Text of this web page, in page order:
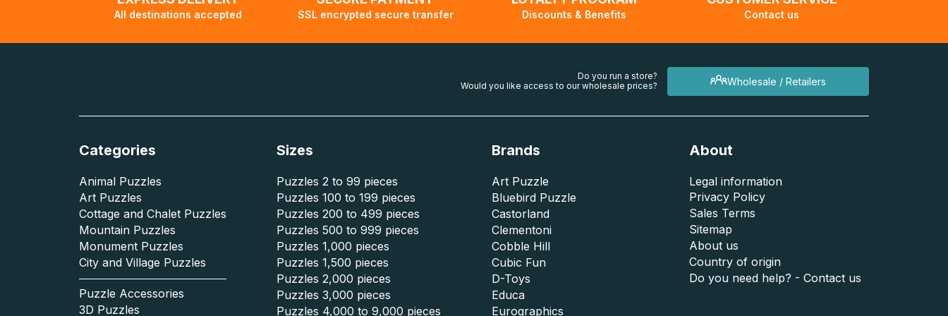
All destinations accepted SSL encrypted secure transfer Discounts & Benefits Contact us
Wholesale / Retailers
Do you run a store?
Would you like access to our wholesale prices?
Categories
Animal Puzzles
Art Puzzles
Cottage and Chalet Puzzles
Mountain Puzzles
Monument Puzzles
City and Village Puzzles
Puzzle Accessories
3D Puzzles
Sizes
Puzzles 2 to 99 pieces
Puzzles 100 to 199 pieces
Puzzles 200 to 499 pieces
Puzzles 500 to 999 pieces
Puzzles 1,000 pieces
Puzzles 1,500 pieces
Puzzles 2,000 pieces
Puzzles 3,000 pieces
Puzzles 4,000 to 9,000 pieces
Brands
Art Puzzle
Bluebird Puzzle
Castorland
Clementoni
Cobble Hill
Cubic Fun
D-Toys
Educa
Eurographics
About
Legal information
Privacy Policy
Sales Terms
Sitemap
About us
Country of origin
Do you need help? - Contact us